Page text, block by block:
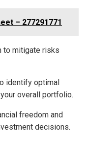
– 277291771
to mitigate risks
identify optimal
overall portfolio.
freedom and
decisions.